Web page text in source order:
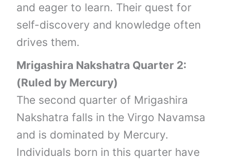
and eager to learn. Their quest for
self-discovery and knowledge often
drives them.
Mrigashira Nakshatra Quarter 2:
(Ruled by Mercury)
The second quarter of Mrigashira
Nakshatra falls in the Virgo Navamsa
and is dominated by Mercury.
Individuals born in this quarter have